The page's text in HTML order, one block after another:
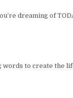
dreaming of
words to create the